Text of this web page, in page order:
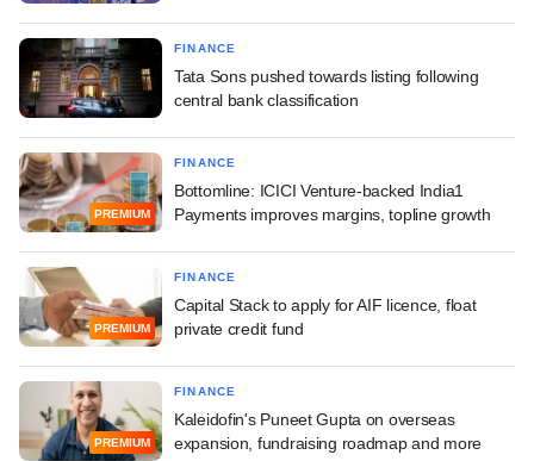
FINANCE
Tata Sons pushed towards listing following
central bank classification
PREMIUM
FINANCE
Bottomline: ICICI Venture-backed India1
Payments improves margins, topline growth
PREMIUM
FINANCE
Capital Stack to apply for AIF licence, float
private credit fund
PREMIUM
FINANCE
Kaleidofin's Puneet Gupta on overseas
expansion, fundraising roadmap and more